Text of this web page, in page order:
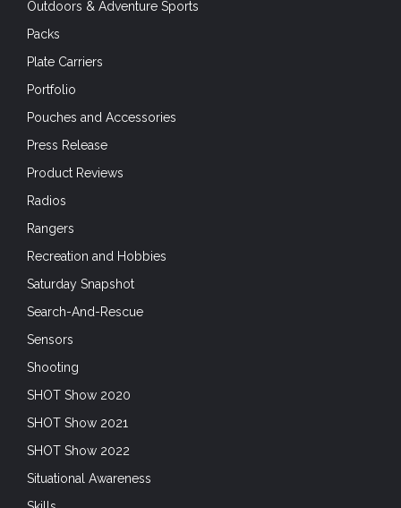
Outdoors & Adventure Sports
Packs
Plate Carriers
Portfolio
Pouches and Accessories
Press Release
Product Reviews
Radios
Rangers
Recreation and Hobbies
Saturday Snapshot
Search-And-Rescue
Sensors
Shooting
SHOT Show 2020
SHOT Show 2021
SHOT Show 2022
Situational Awareness